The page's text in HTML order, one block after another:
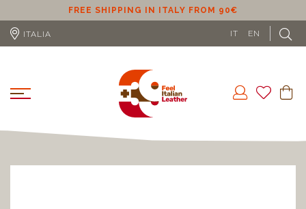
FREE SHIPPING IN ITALY FROM 90€
ITALIA IT EN